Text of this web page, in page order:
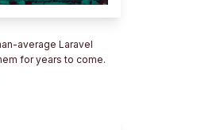
average Laravel
for years to come.